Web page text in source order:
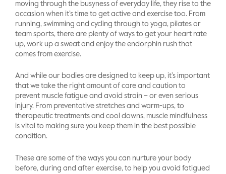
moving through the busyness of everyday life, they rise to the
occasion when it’s time to get active and exercise too. From
running, swimming and cycling through to yoga, pilates or
team sports, there are plenty of ways to get your heart rate
up, work up a sweat and enjoy the endorphin rush that
comes from exercise.
And while our bodies are designed to keep up, it’s important
that we take the right amount of care and caution to
prevent muscle fatigue and avoid strain – or even serious
injury. From preventative stretches and warm-ups, to
therapeutic treatments and cool downs, muscle mindfulness
is vital to making sure you keep them in the best possible
condition.
These are some of the ways you can nurture your body
before, during and after exercise, to help you avoid fatigued